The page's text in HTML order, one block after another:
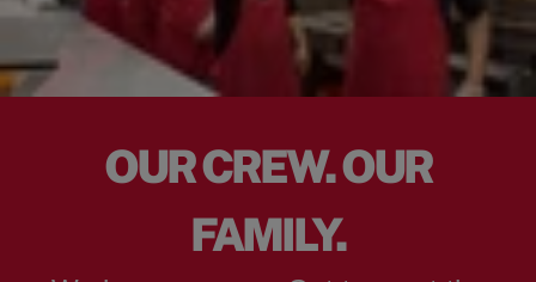
OUR CREW. OUR
FAMILY.